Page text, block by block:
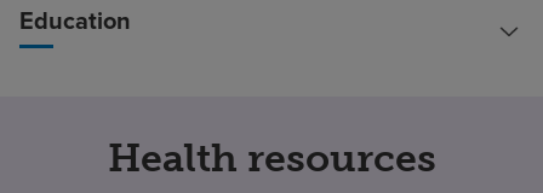
Education
Health resources